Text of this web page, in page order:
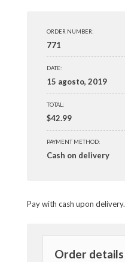
ORDER NUMBER:
771
DATE:
15 agosto, 2019
TOTAL:
$42.99
PAYMENT METHOD:
Cash on delivery
Pay with cash upon delivery.
Order details